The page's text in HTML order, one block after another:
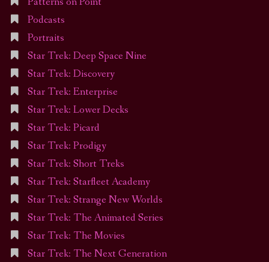
Podcasts
Portraits
Star Trek: Deep Space Nine
Star Trek: Discovery
Star Trek: Enterprise
Star Trek: Lower Decks
Star Trek: Picard
Star Trek: Prodigy
Star Trek: Short Treks
Star Trek: Starfleet Academy
Star Trek: Strange New Worlds
Star Trek: The Animated Series
Star Trek: The Movies
Star Trek: The Next Generation